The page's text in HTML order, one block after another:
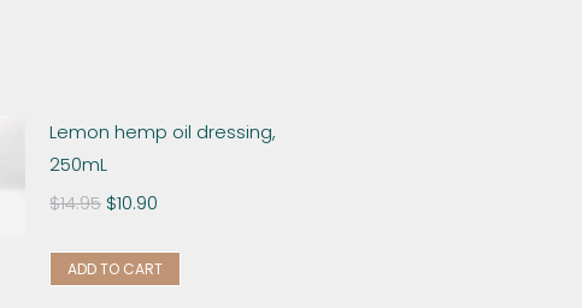
Lemon hemp oil dressing,
250mL
$14.95 $10.90
ADD TO CART